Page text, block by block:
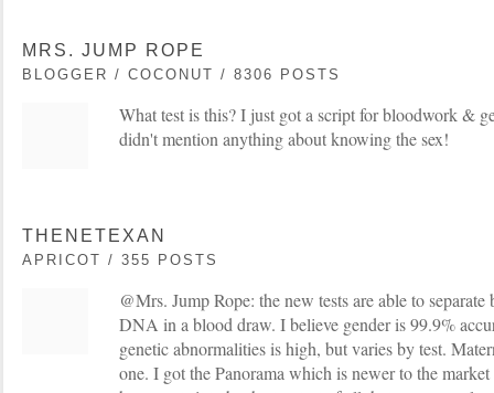
MRS. JUMP ROPE
BLOGGER / COCONUT / 8306 POSTS
What test is this? I just got a script for bloodwork &
didn't mention anything about knowing the sex!
THENETEXAN
APRICOT / 355 POSTS
@Mrs. Jump Rope: the new tests are able to
DNA in a blood draw. I believe gender is 99.9%
genetic abnormalities is high, but varies by test.
one. I got the Panorama which is newer to the